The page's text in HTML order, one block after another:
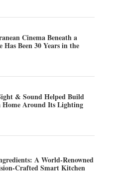
Cinema Beneath a
Has Been 30 Years in the
& Sound Helped Build
Home Around Its Lighting
A World-Renowned
Crafted Smart Kitchen